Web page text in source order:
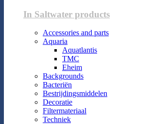
In Saltwater products
Accessories and parts
Aquaria
Aquatlantis
TMC
Eheim
Backgrounds
Bacteriën
Bestrijdingsmiddelen
Decoratie
Filtermateriaal
Techniek